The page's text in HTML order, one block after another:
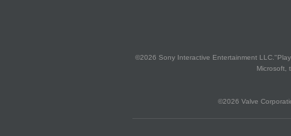
©2026 Sony Interactive Entertainment
Microsoft,
©2026 Valve